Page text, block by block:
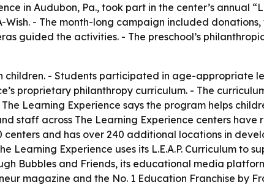
in Audubon, Pa., took part in the center’s annual
- The month-long campaign included
guided the activities. - The preschool’s
- Students participated in age-appropriate
proprietary philanthropy curriculum. - The
Learning Experience says the program helps
staff across The Learning Experience centers have
and has over 240 additional locations in
Learning Experience uses its L.E.A.P. Curriculum to
Bubbles and Friends, its educational media
magazine and the No. 1 Education Franchise by